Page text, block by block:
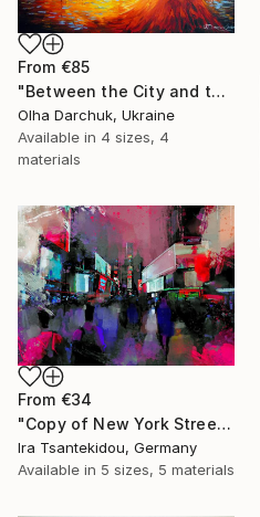
From €85
"Between the City and the Dream" Print
Olha Darchuk, Ukraine
Available in 4 sizes, 4
materials
From €34
"Copy of New York Street 6" Print
Ira Tsantekidou, Germany
Available in 5 sizes, 5 materials